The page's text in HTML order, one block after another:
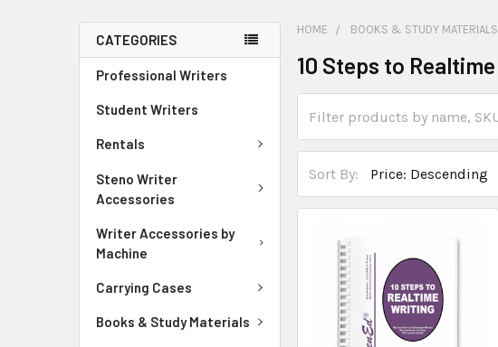
CATEGORIES
Professional Writers
Student Writers
Rentals
Steno Writer
Accessories
Writer Accessories by
Machine
Carrying Cases
Books & Study Materials
HOME BOOKS & STUDY MATERIALS
10 Steps to Realtime
Sort By: